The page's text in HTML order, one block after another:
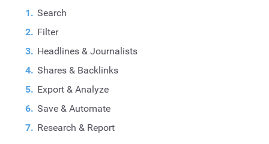
Search
Filter
Headlines & Journalists
Shares & Backlinks
Export & Analyze
Save & Automate
Research & Report